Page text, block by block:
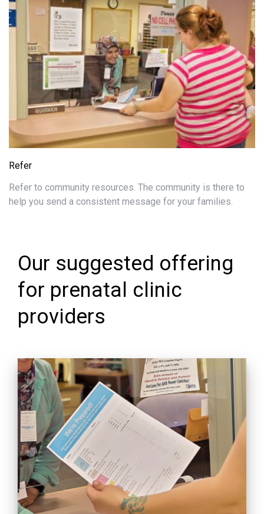
Refer
Refer to community resources. The community is there to
help you send a consistent message for your families.
Our suggested offering
for prenatal clinic
providers